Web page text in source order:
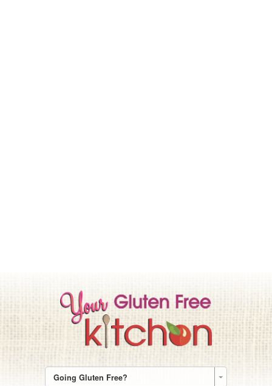
Going Gluten Free?